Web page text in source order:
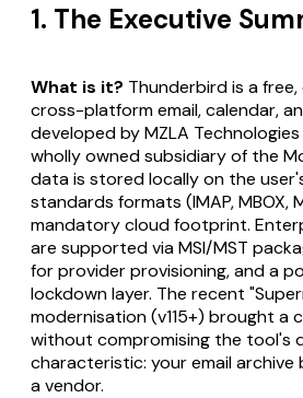
1. The Executive
What is it? Thunderbird is a
cross-platform email, calendar,
developed by MZLA
wholly owned subsidiary of the
data is stored locally on the
standards formats (IMAP, MBOX,
mandatory cloud footprint.
are supported via MSI/MST
for provider provisioning, and a
lockdown layer. The recent
modernisation (v115+) brought a
without compromising the tool's
characteristic: your email archive
a vendor.